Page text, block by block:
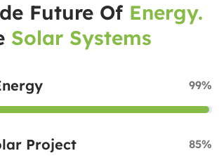
Future Of Energy.
Solar Systems
99%
Project 85%